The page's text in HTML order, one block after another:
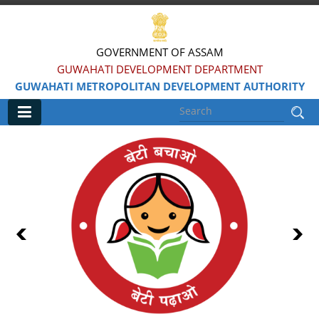
GOVERNMENT OF ASSAM
GUWAHATI DEVELOPMENT DEPARTMENT
GUWAHATI METROPOLITAN DEVELOPMENT AUTHORITY
Information & Services
Water Bodies Restoration
Reservation of Parks
Master Plan Guwahati 2025
Land Use Certificate